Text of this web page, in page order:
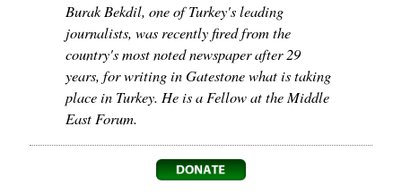
Burak Bekdil, one of Turkey's leading
journalists, was recently fired from the
country's most noted newspaper after 29
years, for writing in Gatestone what is taking
place in Turkey. He is a Fellow at the Middle
East Forum.